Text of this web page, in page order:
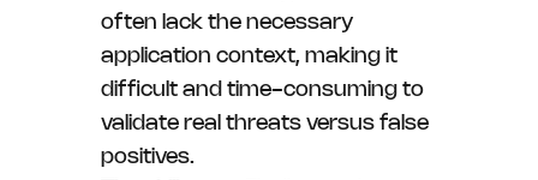
often lack the necessary
application context, making it
difficult and time-consuming to
validate real threats versus false
positives.